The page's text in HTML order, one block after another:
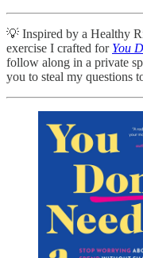
💡 Inspired by a Healthy
exercise I crafted for You
follow along in a private
you to steal my questions